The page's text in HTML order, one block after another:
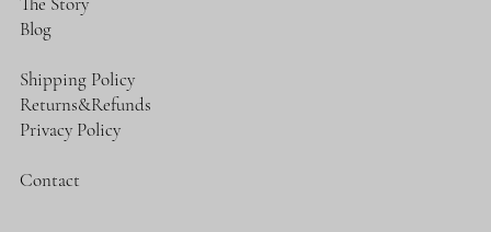
Blog
Shipping Policy
Returns&Refunds
Privacy Policy
Contact